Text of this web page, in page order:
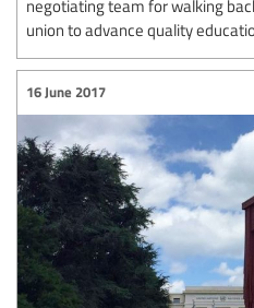
negotiating team for walking
union to advance quality
16 June 2017